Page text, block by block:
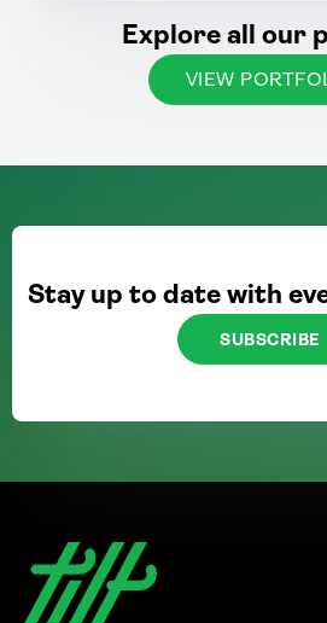
Explore all our
VIEW
Stay up to date with
SUBSCRIBE